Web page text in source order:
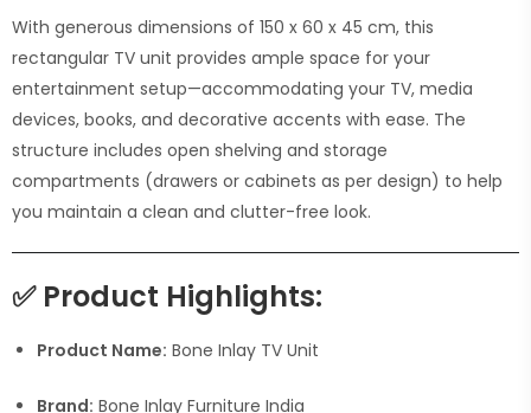
With generous dimensions of 150 x 60 x 45 cm, this
rectangular TV unit provides ample space for your
entertainment setup—accommodating your TV, media
devices, books, and decorative accents with ease. The
structure includes open shelving and storage
compartments (drawers or cabinets as per design) to help
you maintain a clean and clutter-free look.
✅ Product Highlights:
Product Name: Bone Inlay TV Unit
Brand: Bone Inlay Furniture India